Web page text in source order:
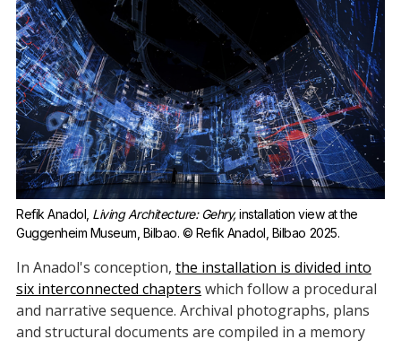
Refik Anadol, Living Architecture: Gehry, installation view at the
Guggenheim Museum, Bilbao. © Refik Anadol, Bilbao 2025.
In Anadol's conception, the installation is divided into
six interconnected chapters which follow a procedural
and narrative sequence. Archival photographs, plans
and structural documents are compiled in a memory